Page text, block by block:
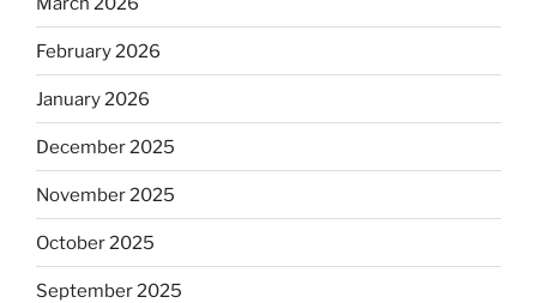
February 2026
January 2026
December 2025
November 2025
October 2025
September 2025